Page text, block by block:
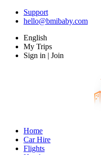
Support
hello@bmibaby.com
English
My Trips
Sign in | Join
Home
Car Hire
Flights